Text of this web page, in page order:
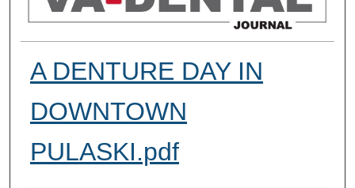
A DENTURE DAY IN
DOWNTOWN
PULASKI.pdf